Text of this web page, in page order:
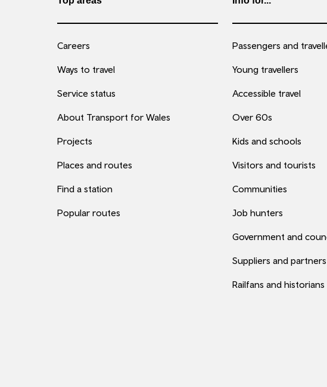
Careers
Ways to travel
Service status
About Transport for Wales
Projects
Places and routes
Find a station
Popular routes
Passengers and
Young travellers
Accessible travel
Over 60s
Kids and schools
Visitors and tourists
Communities
Job hunters
Government and
Suppliers and partners
Railfans and historians